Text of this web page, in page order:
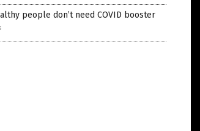
people don’t need COVID booster